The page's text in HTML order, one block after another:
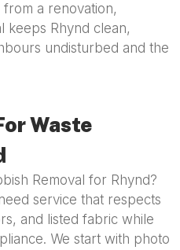
from a renovation,
keeps Rhynd clean,
undisturbed and the
Waste
Removal for Rhynd?
service that respects
and listed fabric while
We start with photo